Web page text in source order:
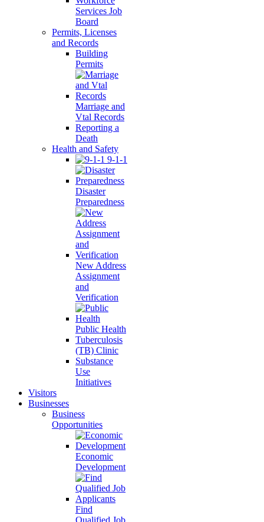
Services Job
Board
Permits, Licenses
and Records
Building
Permits
Marriage and
Vtal Records
Reporting a
Death
Health and Safety
9-1-1
Disaster
Preparedness
New Address
Assignment
and
Verification
Public Health
Tuberculosis
(TB) Clinic
Substance
Use
Initiatives
Visitors
Businesses
Business
Opportunities
Economic
Development
Find
Qualified Job